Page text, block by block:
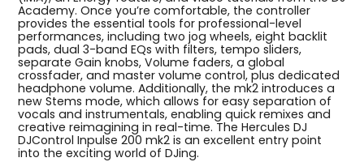
Academy. Once you’re comfortable, the controller
provides the essential tools for professional-level
performances, including two jog wheels, eight backlit
pads, dual 3-band EQs with filters, tempo sliders,
separate Gain knobs, Volume faders, a global
crossfader, and master volume control, plus dedicated
headphone volume. Additionally, the mk2 introduces a
new Stems mode, which allows for easy separation of
vocals and instrumentals, enabling quick remixes and
creative reimagining in real-time. The Hercules DJ
DJControl Inpulse 200 mk2 is an excellent entry point
into the exciting world of DJing.